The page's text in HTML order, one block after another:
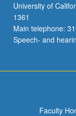
analyze
field
data,
and…
University of
1361
Main telephone:
Speech- and
Faculty